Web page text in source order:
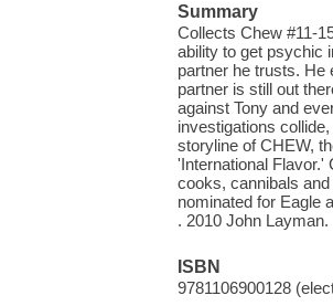
Summary
Collects Chew #11-
ability to get psychic
partner he trusts. He
partner is still out
against Tony and
investigations
storyline of CHEW,
'International
cooks, cannibals
nominated for Eagle
. 2010 John Layman.
ISBN
9781106900128